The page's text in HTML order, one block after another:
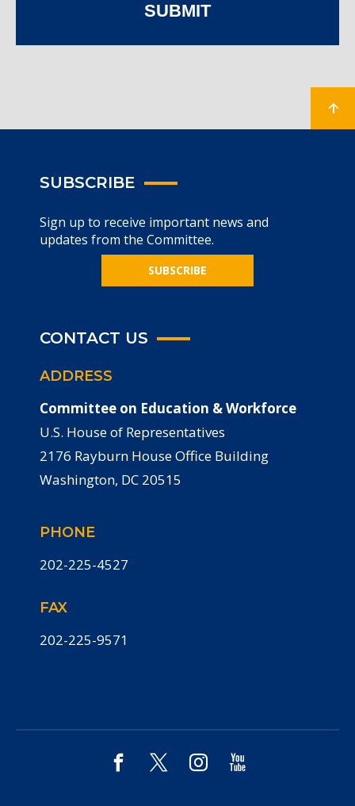
SUBMIT
SUBSCRIBE
Sign up to receive important news and
updates from the Committee.
SUBSCRIBE
CONTACT US
ADDRESS
Committee on Education & Workforce
U.S. House of Representatives
2176 Rayburn House Office Building
Washington, DC 20515
PHONE
202-225-4527
FAX
202-225-9571